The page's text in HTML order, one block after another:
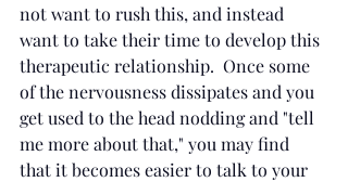
not want to rush this, and instead
want to take their time to develop this
therapeutic relationship.  Once some
of the nervousness dissipates and you
get used to the head nodding and "tell
me more about that," you may find
that it becomes easier to talk to your